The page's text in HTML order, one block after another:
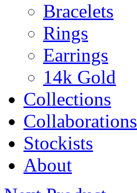
Bracelets
Rings
Earrings
14k Gold
Collections
Collaborations
Stockists
About